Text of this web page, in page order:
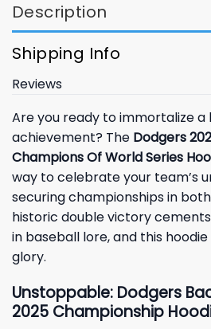
Description
Shipping Info
Reviews
Are you ready to immortalize a
achievement? The Dodgers
Champions Of World Series
way to celebrate your team’s
securing championships in
historic double victory
in baseball lore, and this
glory.
Unstoppable: Dodgers
2025 Championship